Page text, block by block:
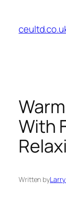
content
With
Written by